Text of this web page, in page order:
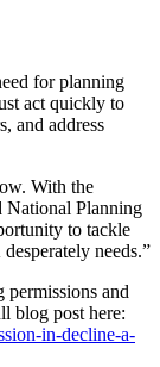
for planning
act quickly to
and address
With the
National Planning
to tackle
needs.”
permissions and
blog post here:
in-decline-a-